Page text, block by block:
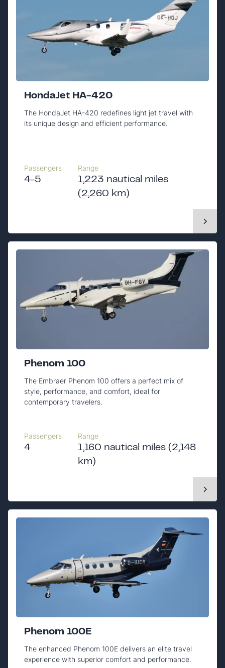
HondaJet HA-420
The HondaJet HA-420 redefines light jet travel with
its unique design and efficient performance.
Passengers
4-5
Range
1,223 nautical miles
(2,260 km)
Phenom 100
The Embraer Phenom 100 offers a perfect mix of
style, performance, and comfort, ideal for
contemporary travelers.
Passengers
4
Range
1,160 nautical miles (2,148
km)
Phenom 100E
The enhanced Phenom 100E delivers an elite travel
experience with superior comfort and performance.